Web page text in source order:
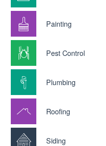
Painting
Pest Control
Plumbing
Roofing
Siding